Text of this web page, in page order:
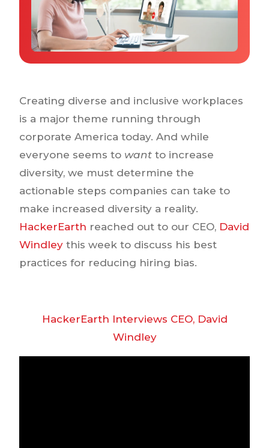
Case Studies
Tools & Calculators
Guides & Playbooks
Podcasts
Creating diverse and inclusive workplaces
is a major theme running through
corporate America today. And while
everyone seems to want to increase
diversity, we must determine the
actionable steps companies can take to
make increased diversity a reality.
HackerEarth reached out to our CEO, David
Windley this week to discuss his best
practices for reducing hiring bias.
HackerEarth Interviews CEO, David
Windley